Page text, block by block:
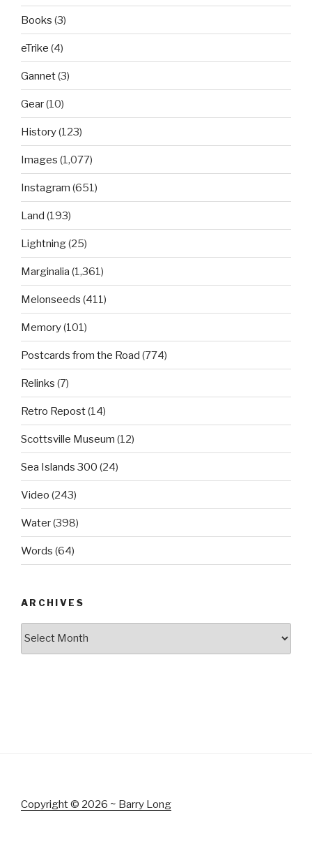
Books (3)
eTrike (4)
Gannet(3)
Gear(10)
History(123)
Images (1,077)
Instagram (651)
Land (193)
Lightning(25)
Marginalia (1,361)
Melonseeds (411)
Memory(101)
Postcards from the Road (774)
Relinks (7)
Retro Repost(14)
Scottsville Museum (12)
Sea Islands 300 (24)
Video (243)
Water(398)
Words (64)
ARCHIVES
Copyright © 2026 ~ Barry Long